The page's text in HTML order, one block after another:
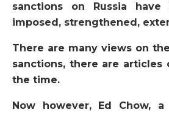
sanctions on Russia have
imposed, strengthened,
There are many views on
sanctions, there are articles
the time.
Now however, Ed Chow, a